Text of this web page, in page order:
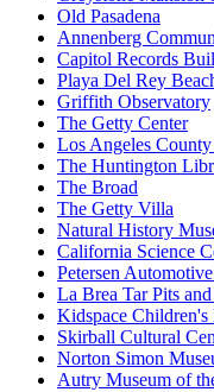
Old Pasadena
Annenberg
Capitol Records
Playa Del Rey
Griffith Observatory
The Getty Center
Los Angeles
The Huntington
The Broad
The Getty Villa
Natural History
California Science
Petersen
La Brea Tar Pits
Kidspace Children's
Skirball Cultural
Norton Simon
Autry Museum of